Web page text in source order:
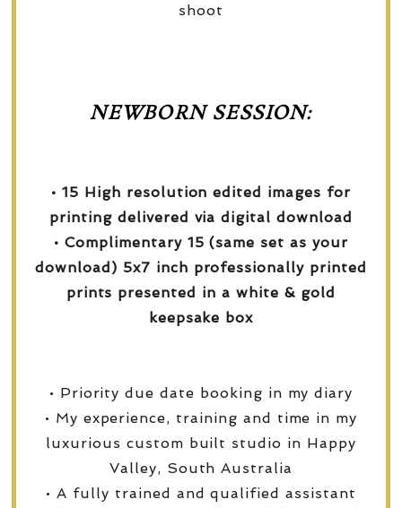
shoot
NEWBORN SESSION:
• 15 High resolution edited images for
printing delivered via digital download
• Complimentary 15 (same set as your
download) 5x7 inch professionally printed
prints presented in a white & gold
keepsake box
• Priority due date booking in my diary
• My experience, training and time in my
luxurious custom built studio in Happy
Valley, South Australia
• A fully trained and qualified assistant